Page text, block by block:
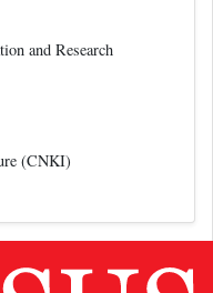
and Research
(CNKI)